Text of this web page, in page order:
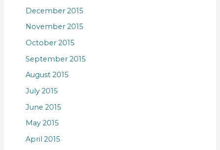
December 2015
November 2015
October 2015
September 2015
August 2015
July 2015
June 2015
May 2015
April 2015